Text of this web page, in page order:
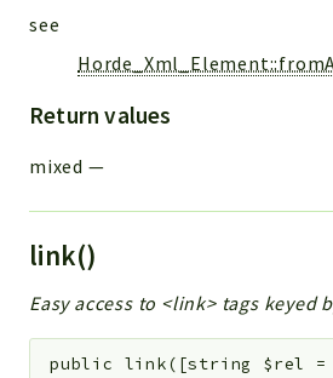
see
Return values
mixed —
link()
Easy access to <link> tags
public link( [string $rel =